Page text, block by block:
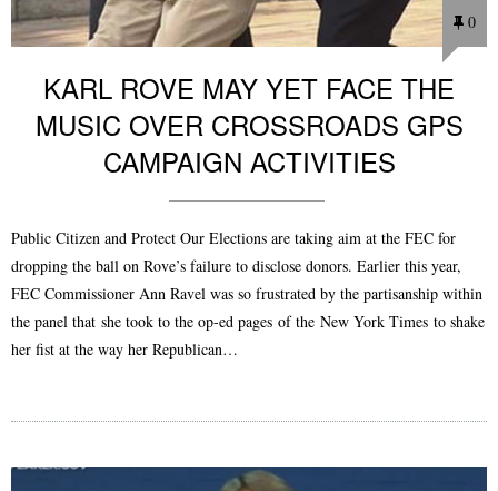
0
KARL ROVE MAY YET FACE THE
MUSIC OVER CROSSROADS GPS
CAMPAIGN ACTIVITIES
Public Citizen and Protect Our Elections are taking aim at the FEC for
dropping the ball on Rove’s failure to disclose donors. Earlier this year,
FEC Commissioner Ann Ravel was so frustrated by the partisanship within
the panel that she took to the op-ed pages of the New York Times to shake
her fist at the way her Republican…